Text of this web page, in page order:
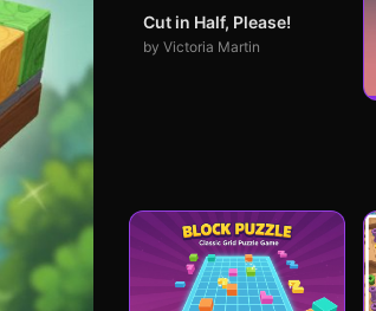
Cut in Half, Please!
by Victoria Martin